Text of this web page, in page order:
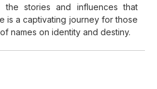
the stories and influences that
is a captivating journey for those
names on identity and destiny.